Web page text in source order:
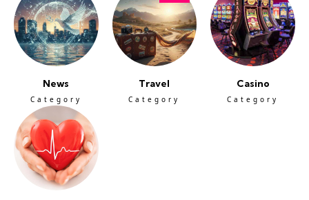
News
Category
Travel
Category
Casino
Category